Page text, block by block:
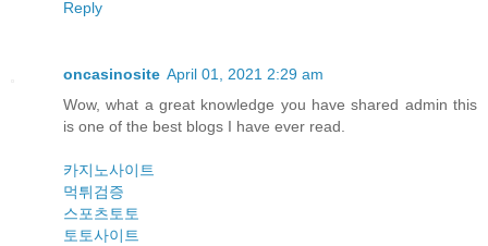
Reply
oncasinosite April 01, 2021 2:29 am
Wow, what a great knowledge you have shared admin this
is one of the best blogs I have ever read.
카지노사이트
먹튀검증
스포츠토토
토토사이트